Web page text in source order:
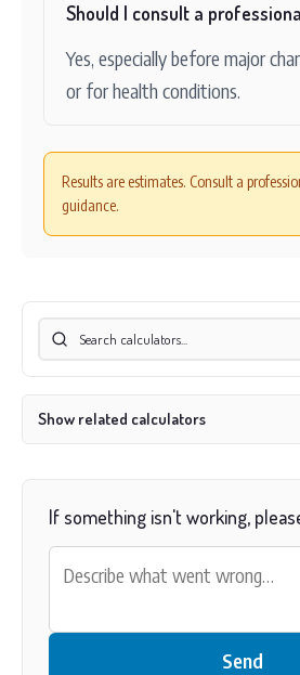
Should I consult a
Yes, especially before major
or for health conditions.
Results are estimates. Consult a
guidance.
Show related calculators
If something isn't working,
Send